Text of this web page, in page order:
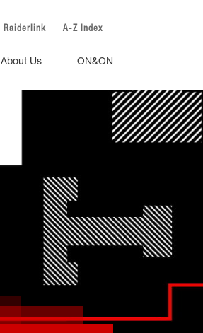
Raiderlink A-Z Index
About Us ON&ON